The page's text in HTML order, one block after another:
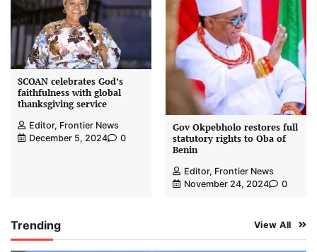
SCOAN celebrates God’s
faithfulness with global
thanksgiving service
Editor, Frontier News
December 5, 2024
0
Gov Okpebholo restores full
statutory rights to Oba of
Benin
Editor, Frontier News
November 24, 2024
0
Trending View All